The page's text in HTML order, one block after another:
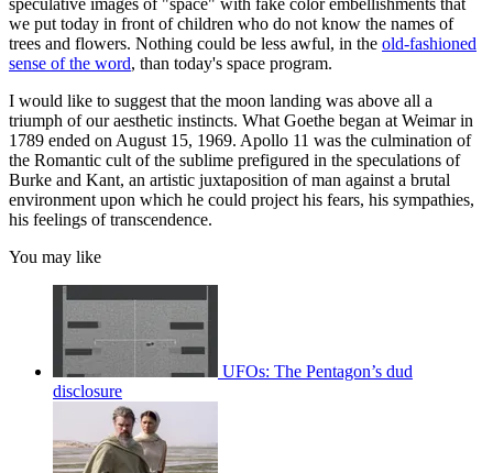
we put today in front of children who do not know the names of
trees and flowers. Nothing could be less awful, in the old-fashioned
sense of the word, than today's space program.
I would like to suggest that the moon landing was above all a
triumph of our aesthetic instincts. What Goethe began at Weimar in
1789 ended on August 15, 1969. Apollo 11 was the culmination of
the Romantic cult of the sublime prefigured in the speculations of
Burke and Kant, an artistic juxtaposition of man against a brutal
environment upon which he could project his fears, his sympathies,
his feelings of transcendence.
You may like
UFOs: The Pentagon’s dud
disclosure